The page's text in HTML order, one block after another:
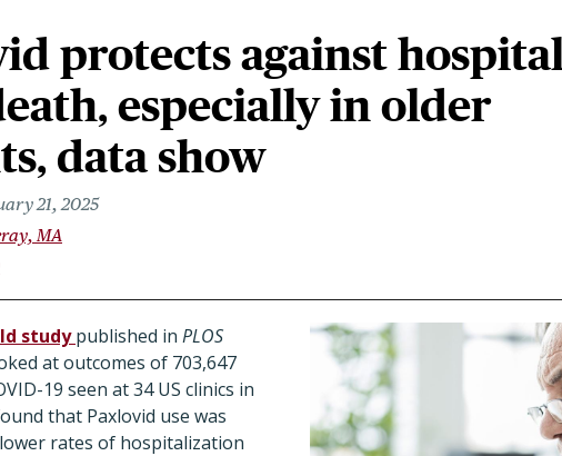
protects against
especially in older
data show
21, 2025
MA
study published in PLOS
at outcomes of 703,647
19 seen at 34 US clinics in
that Paxlovid use was
rates of hospitalization